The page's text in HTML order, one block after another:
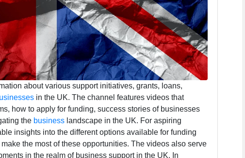
about various support initiatives, grants, loans,
in the UK. The channel features videos that
how to apply for funding, success stories of businesses
the business landscape in the UK. For aspiring
insights into the different options available for funding
the most of these opportunities. The videos also serve
in the realm of business support in the UK. In